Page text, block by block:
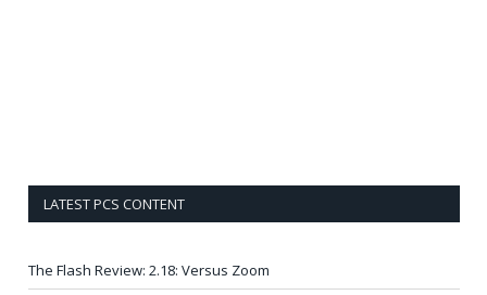
LATEST PCS CONTENT
The Flash Review: 2.18: Versus Zoom